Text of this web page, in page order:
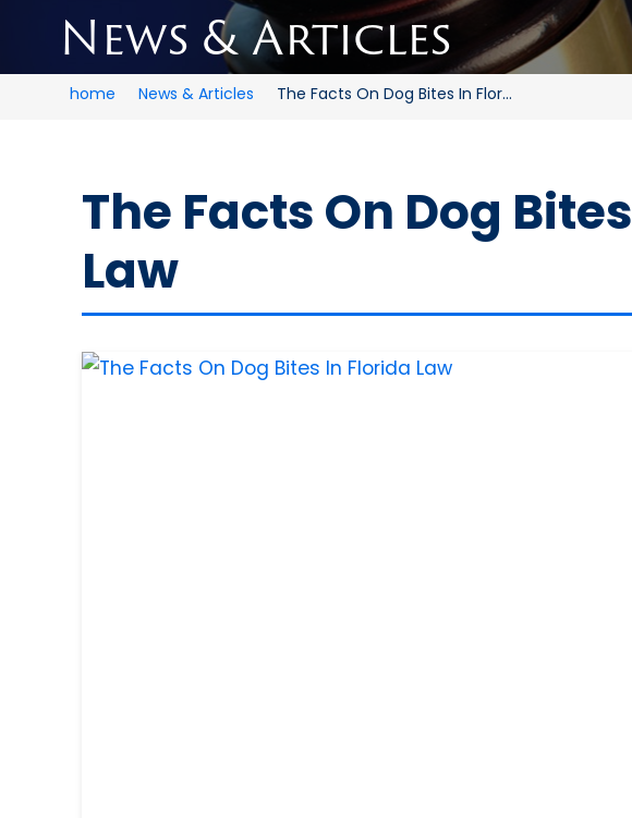
News & Articles
home News & Articles The Facts On Dog Bites In Flor...
The Facts On Dog
Law